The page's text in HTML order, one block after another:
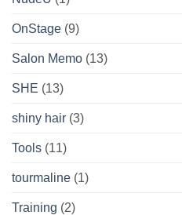
OnStage (9)
Salon Memo (13)
SHE (13)
shiny hair (3)
Tools (11)
tourmaline (1)
Training (2)